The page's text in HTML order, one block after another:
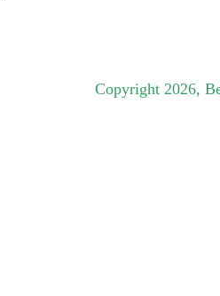
Copyright 2026,